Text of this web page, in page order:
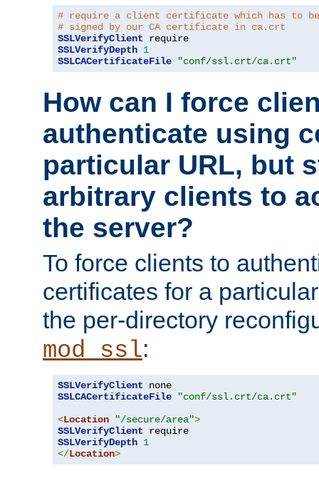
# require a client certificate which has to
# signed by our CA certificate in ca.crt
SSLVerifyClient
SSLVerifyDepth 1
SSLCACertificateFile
"conf/ssl.crt/ca.crt"
How can I force
authenticate using
particular URL, but
arbitrary clients to
the server?
To force clients to
certificates for a
the per-directory
mod_ssl:
SSLVerifyClient
SSLCACertificateFile
"conf/ssl.crt/ca.crt"
<Location "/secure/area">
SSLVerifyClient
SSLVerifyDepth 1
</Location>